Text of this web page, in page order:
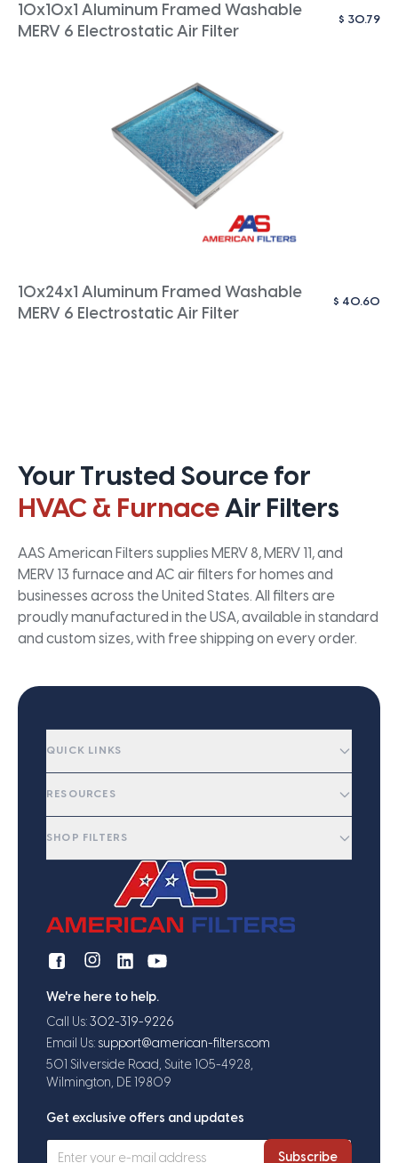
10x10x1 Aluminum Framed Washable
MERV 6 Electrostatic Air Filter
$ 30.79
10x24x1 Aluminum Framed Washable
MERV 6 Electrostatic Air Filter
$ 40.60
Your Trusted Source for
HVAC & FurnaceAir Filters
AAS American Filters supplies MERV 8, MERV 11, and
MERV 13 furnace and AC air filters for homes and
businesses across the United States. All filters are
proudly manufactured in the USA, available in standard
and custom sizes, with free shipping on every order.
QUICK LINKS
RESOURCES
SHOP FILTERS
We're here to help.
Call Us: 302-319-9226
Email Us: support@american-filters.com
501 Silverside Road, Suite 105-4928,
Wilmington, DE 19809
Get exclusive offers and updates
Subscribe